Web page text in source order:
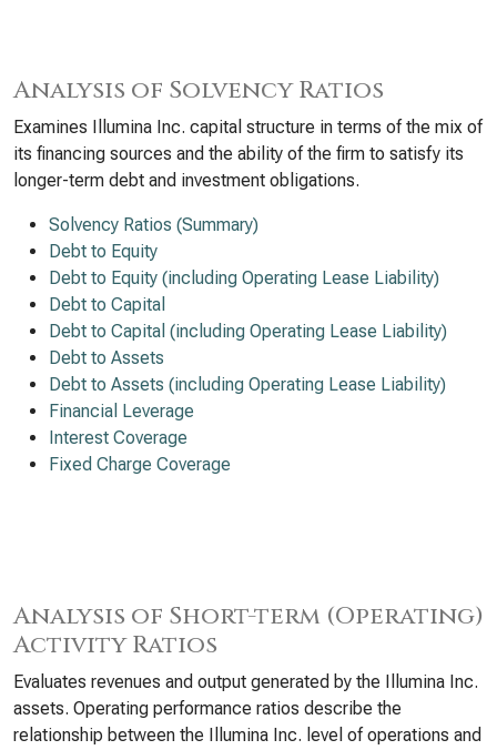
Analysis of Solvency Ratios
Examines Illumina Inc. capital structure in terms of the mix of
its financing sources and the ability of the firm to satisfy its
longer-term debt and investment obligations.
Solvency Ratios (Summary)
Debt to Equity
Debt to Equity (including Operating Lease Liability)
Debt to Capital
Debt to Capital (including Operating Lease Liability)
Debt to Assets
Debt to Assets (including Operating Lease Liability)
Financial Leverage
Interest Coverage
Fixed Charge Coverage
Analysis of Short-term (Operating)
Activity Ratios
Evaluates revenues and output generated by the Illumina Inc.
assets. Operating performance ratios describe the
relationship between the Illumina Inc. level of operations and